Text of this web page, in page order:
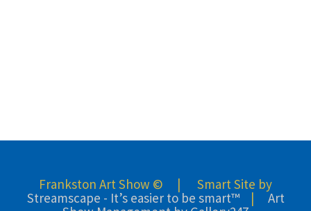
Frankston Art Show © | Smart Site by
Streamscape - It’s easier to be smart™| Art